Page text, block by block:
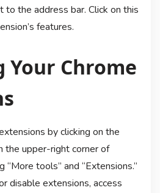
to the address bar. Click on this
features.
Your Chrome
by clicking on the
the upper-right corner of
“More tools” and “Extensions.”
disable extensions, access